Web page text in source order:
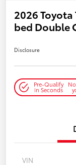
2026
bed Double
Disclosure
Pre-Qualify
in Seconds
VIN